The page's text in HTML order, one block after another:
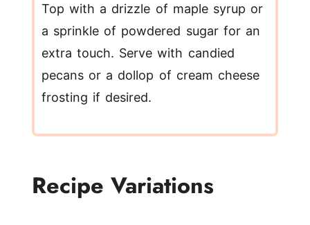
Top with a drizzle of maple syrup or
a sprinkle of powdered sugar for an
extra touch. Serve with candied
pecans or a dollop of cream cheese
frosting if desired.
Recipe Variations